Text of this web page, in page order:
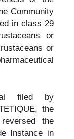
Community
in class 29
or
or
filed by
the
the
Instance in